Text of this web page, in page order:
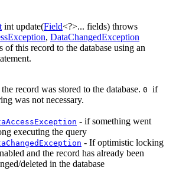
int update(Field<?>... fields) throws
, DataChangedException
of this record to the database using an
record was stored to the database. 0 if
was not necessary.
- if something went
executing the query
- If optimistic locking
and the record has already been
deleted in the database